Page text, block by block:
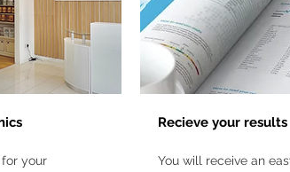
3
your
Recieve your results
You will receive an